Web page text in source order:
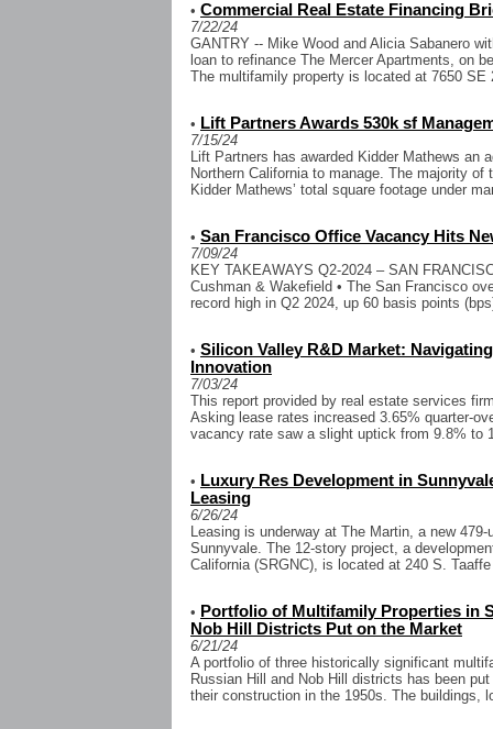
• Commercial Real Estate Financing
7/22/24
GANTRY -- Mike Wood and Alicia Sabanero
loan to refinance The Mercer Apartments, on
The multifamily property is located at 7650 SE
• Lift Partners Awards 530k sf
7/15/24
Lift Partners has awarded Kidder Mathews an
Northern California to manage. The majority
Kidder Mathews’ total square footage under
• San Francisco Office Vacancy Hits
7/09/24
KEY TAKEAWAYS Q2-2024 – SAN
Cushman & Wakefield • The San Francisco
record high in Q2 2024, up 60 basis points
• Silicon Valley R&D Market:
Innovation
7/03/24
This report provided by real estate services
Asking lease rates increased 3.65% quarter-
vacancy rate saw a slight uptick from 9.8% to
• Luxury Res Development in
Leasing
6/26/24
Leasing is underway at The Martin, a new
Sunnyvale. The 12-story project, a
California (SRGNC), is located at 240 S.
• Portfolio of Multifamily Properties in
Nob Hill Districts Put on the Market
6/21/24
A portfolio of three historically significant
Russian Hill and Nob Hill districts has been
their construction in the 1950s. The buildings,